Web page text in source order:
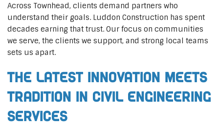
Across Townhead, clients demand partners who
understand their goals. Luddon Construction has spent
decades earning that trust. Our focus on communities
we serve, the clients we support, and strong local teams
sets us apart.
The Latest Innovation Meets
Tradition in Civil Engineering
Services